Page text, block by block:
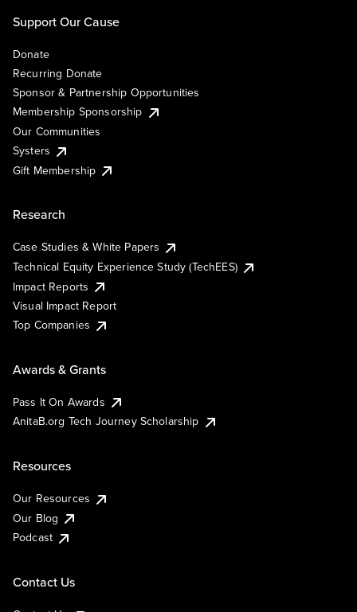
Support Our Cause
Donate
Recurring Donate
Sponsor & Partnership Opportunities
Membership Sponsorship
Our Communities
Systers
Gift Membership
Research
Case Studies & White Papers
Technical Equity Experience Study (TechEES)
Impact Reports
Visual Impact Report
Top Companies
Awards & Grants
Pass It On Awards
AnitaB.org Tech Journey Scholarship
Resources
Our Resources
Our Blog
Podcast
Contact Us